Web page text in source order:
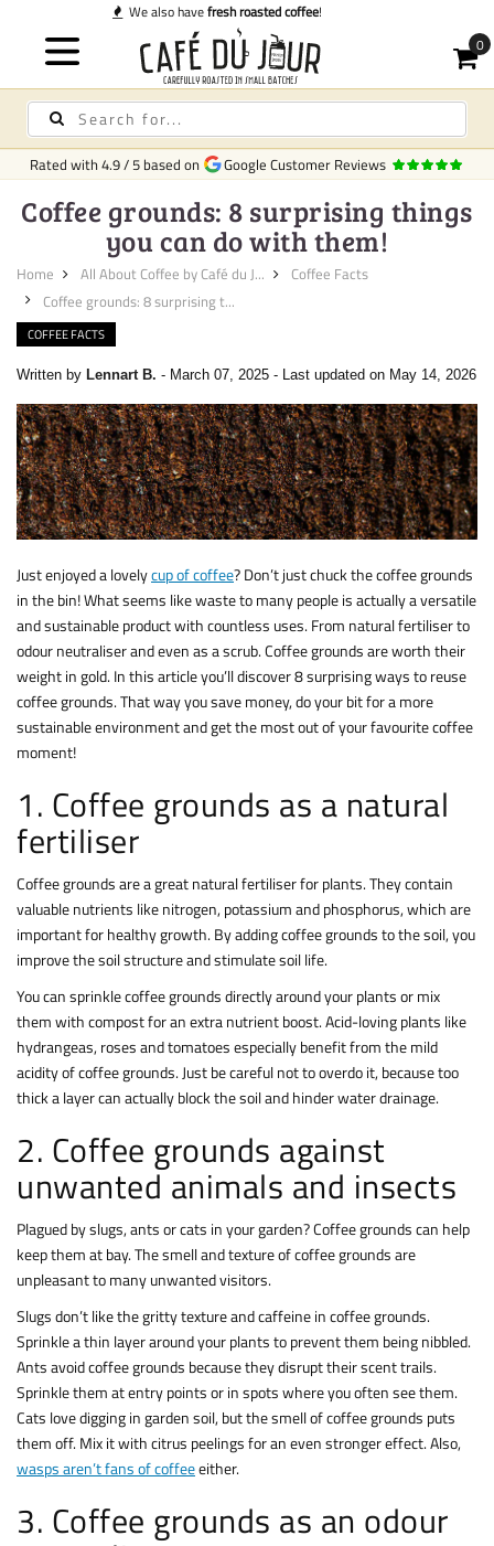
Rated with4.9/5 based on Google Customer Reviews
Coffee grounds: 8 surprising things
you can do with them!
Home All About Coffee by Café du J...
Coffee Facts
Coffee grounds: 8 surprising t...
COFFEE FACTS
Written by Lennart B. - March 07, 2025 - Last updated on May 14, 2026
Just enjoyed a lovelycup of coffee? Don’t just chuck the coffee grounds
in the bin! What seems like waste to many people is actually a versatile
and sustainable product with countless uses. From natural fertiliser to
odour neutraliser and even as a scrub. Coffee grounds are worth their
weight in gold. In this article you’ll discover 8 surprising ways to reuse
coffee grounds. That way you save money, do your bit for a more
sustainable environment and get the most out of your favourite coffee
moment!
1. Coffee grounds as a natural
fertiliser
Coffee grounds are a great natural fertiliser for plants. They contain
valuable nutrients like nitrogen, potassium and phosphorus, which are
important for healthy growth. By adding coffee grounds to the soil, you
improve the soil structure and stimulate soil life.
You can sprinkle coffee grounds directly around your plants or mix
them with compost for an extra nutrient boost. Acid-loving plants like
hydrangeas, roses and tomatoes especially benefit from the mild
acidity of coffee grounds. Just be careful not to overdo it, because too
thick a layer can actually block the soil and hinder water drainage.
2. Coffee grounds against
unwanted animals and insects
Plagued by slugs, ants or cats in your garden? Coffee grounds can help
keep them at bay. The smell and texture of coffee grounds are
unpleasant to many unwanted visitors.
Slugs don’t like the gritty texture and caffeine in coffee grounds.
Sprinkle a thin layer around your plants to prevent them being nibbled.
Ants avoid coffee grounds because they disrupt their scent trails.
Sprinkle them at entry points or in spots where you often see them.
Cats love digging in garden soil, but the smell of coffee grounds puts
them off. Mix it with citrus peelings for an even stronger effect. Also,
wasps aren’t fans of coffeeeither.
3. Coffee grounds as an odour